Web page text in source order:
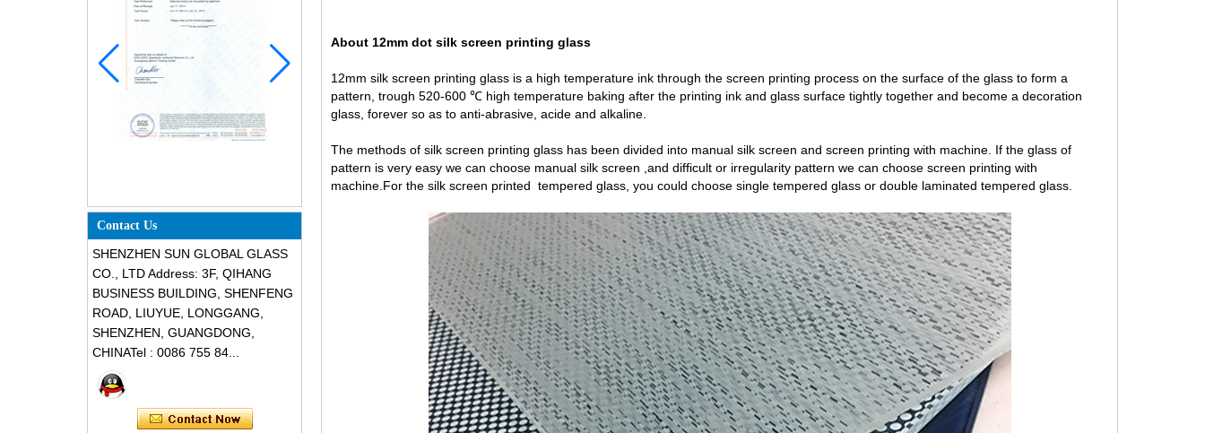
Contact Us
SHENZHEN SUN GLOBAL GLASS
CO., LTD Address: 3F, QIHANG
BUSINESS BUILDING, SHENFENG
ROAD, LIUYUE, LONGGANG,
SHENZHEN, GUANGDONG,
CHINATel : 0086 755 84...
About 12mm dot silk screen printing glass
12mm silk screen printing glass is a high temperature ink through the screen printing process on the surface of the glass to form a
pattern, trough 520-600 ℃ high temperature baking after the printing ink and glass surface tightly together and become a decoration
glass, forever so as to anti-abrasive, acide and alkaline.
The methods of silk screen printing glass has been divided into manual silk screen and screen printing with machine. If the glass of
pattern is very easy we can choose manual silk screen ,and difficult or irregularity pattern we can choose screen printing with
machine.For the silk screen printed tempered glass, you could choose single tempered glass or double laminated tempered glass.